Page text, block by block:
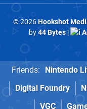
© 2026Hookshot
by44 Bytes|
Friends: Nintendo
Digital Foundry
VGC